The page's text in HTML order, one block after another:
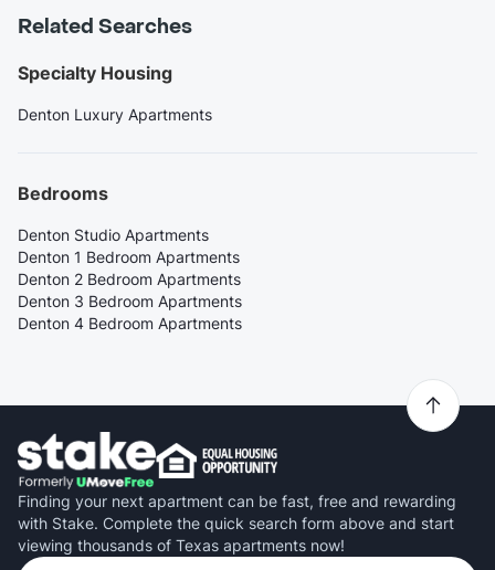
Related Searches
Specialty Housing
Denton Luxury Apartments
Bedrooms
Denton Studio Apartments
Denton 1 Bedroom Apartments
Denton 2 Bedroom Apartments
Denton 3 Bedroom Apartments
Denton 4 Bedroom Apartments
Finding your next apartment can be fast, free and rewarding
with Stake. Complete the quick search form above and start
viewing thousands of Texas apartments now!